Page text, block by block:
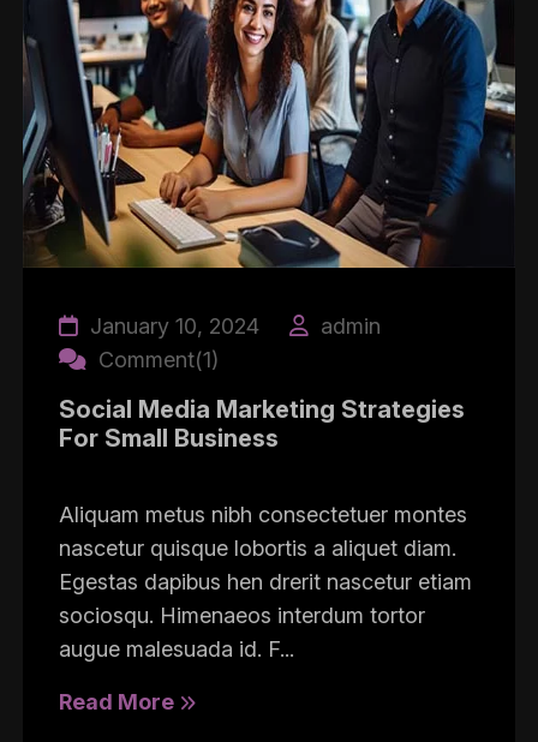
January 10, 2024
admin
Comment(1)
Social Media Marketing Strategies
For Small Business
Aliquam metus nibh consectetuer montes
nascetur quisque lobortis a aliquet diam.
Egestas dapibus hen drerit nascetur etiam
sociosqu. Himenaeos interdum tortor
augue malesuada id. F...
Read More